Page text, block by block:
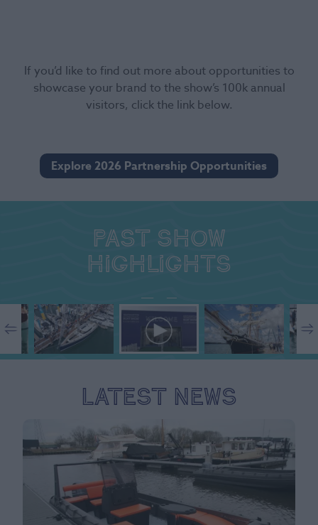
If you’d like to find out more about opportunities to
showcase your brand to the show’s 100k annual
visitors, click the link below.
Explore 2026 Partnership Opportunities
Past show
highlights
Latest News